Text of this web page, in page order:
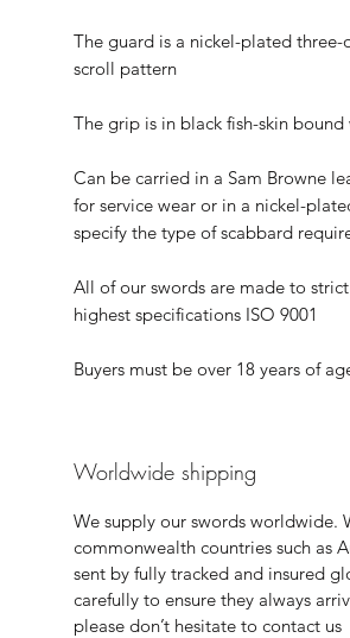
The guard is a nickel-plated
scroll pattern
The grip is in black fish-skin
Can be carried in a Sam Browne
for service wear or in a nickel-
specify the type of scabbard
All of our swords are made to
highest specifications ISO 9001
Buyers must be over 18 years of
Worldwide shipping
We supply our swords worldwide.
commonwealth countries such as
sent by fully tracked and insured
carefully to ensure they always
please don’t hesitate to contact us